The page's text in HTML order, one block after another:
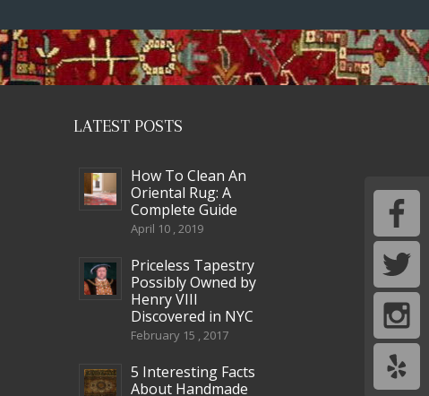
LATEST POSTS
How To Clean An
Oriental Rug: A
Complete Guide
April 10 , 2019
Priceless Tapestry
Possibly Owned by
Henry VIII
Discovered in NYC
February 15 , 2017
5 Interesting Facts
About Handmade